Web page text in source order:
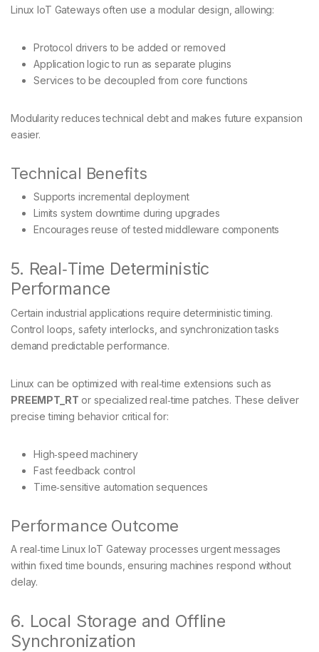
Linux IoT Gateways often use a modular design, allowing:
Protocol drivers to be added or removed
Application logic to run as separate plugins
Services to be decoupled from core functions
Modularity reduces technical debt and makes future expansion
easier.
Technical Benefits
Supports incremental deployment
Limits system downtime during upgrades
Encourages reuse of tested middleware components
5. Real‑Time Deterministic
Performance
Certain industrial applications require deterministic timing.
Control loops, safety interlocks, and synchronization tasks
demand predictable performance.
Linux can be optimized with real‑time extensions such as
PREEMPT_RT or specialized real‑time patches. These deliver
precise timing behavior critical for:
High‑speed machinery
Fast feedback control
Time‑sensitive automation sequences
Performance Outcome
A real‑time Linux IoT Gateway processes urgent messages
within fixed time bounds, ensuring machines respond without
delay.
6. Local Storage and Offline
Synchronization